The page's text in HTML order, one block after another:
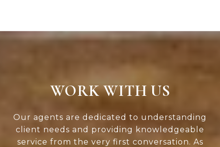
WORK WITH US
Our agents are dedicated to understanding
client needs and providing knowledgeable
service from the very first conversation. As